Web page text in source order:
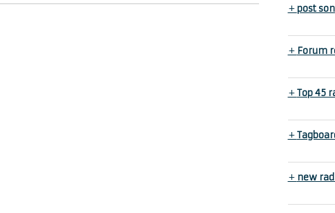
+post
+ Forum
+Top 45
+
+ new